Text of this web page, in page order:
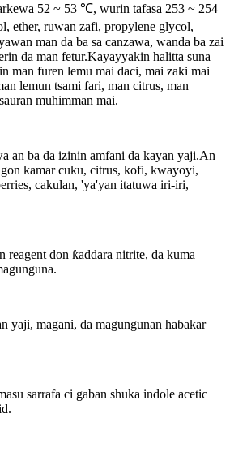
52 ~ 53 ℃, wurin tafasa 253 ~ 254
ether, ruwan zafi, propylene glycol,
man da ba sa canzawa, wanda ba zai
da man fetur.Kayayyakin halitta suna
man furen lemu mai daci, mai zaki mai
lemun tsami fari, man citrus, man
muhimman mai.
an ba da izinin amfani da kayan yaji.An
kamar cuku, citrus, kofi, kwayoyi,
cakulan, 'ya'yan itatuwa iri-iri,
reagent don ƙaddara nitrite, da kuma
yaji, magani, da magungunan haɓakar
sarrafa ci gaban shuka indole acetic